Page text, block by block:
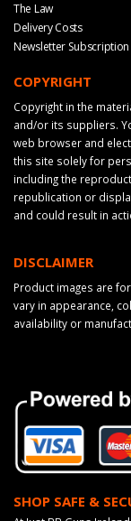
The Law
Delivery Costs
Newsletter Subscription
COPYRIGHT
Copyright in the
and/or its suppliers.
web browser and
this site solely for
including the
republication or
and could result in
DISCLAIMER
Product images are
vary in appearance,
availability or
SHOP SAFE &